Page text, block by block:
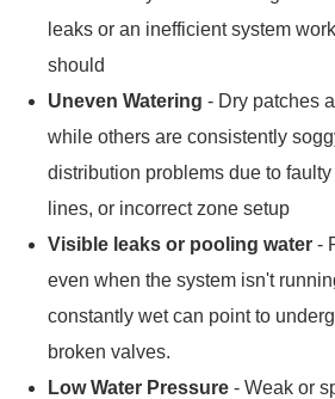
leaks or an inefficient system
should
Uneven Watering - Dry patches
while others are consistently
distribution problems due to
lines, or incorrect zone setup
Visible leaks or pooling water -
even when the system isn't
constantly wet can point to
broken valves.
Low Water Pressure - Weak or